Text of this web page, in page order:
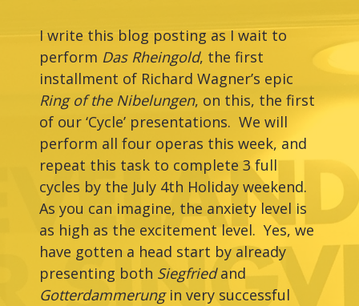
I write this blog posting as I wait to
perform Das Rheingold, the first
installment of Richard Wagner’s epic
Ring of the Nibelungen, on this, the first
of our ‘Cycle’ presentations. We will
perform all four operas this week, and
repeat this task to complete 3 full
cycles by the July 4th Holiday weekend.
As you can imagine, the anxiety level is
as high as the excitement level. Yes, we
have gotten a head start by already
presenting both Siegfriedand
Gotterdammerungin very successful